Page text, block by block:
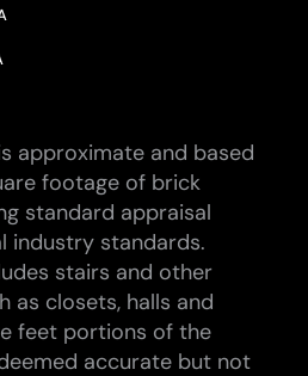
approximate and based
footage of brick
standard appraisal
industry standards.
stairs and other
as closets, halls and
feet portions of the
accurate but not